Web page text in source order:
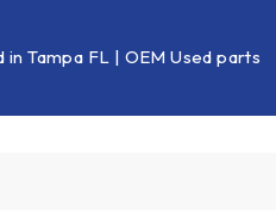
in Tampa FL | OEM Used parts